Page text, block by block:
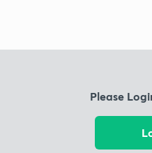
Please